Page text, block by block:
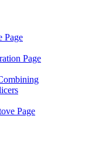
Page
Page
Page